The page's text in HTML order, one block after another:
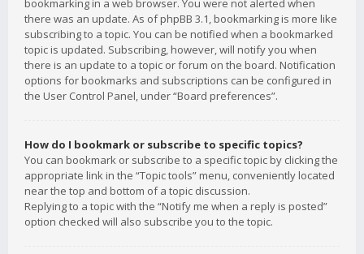
bookmarking in a web browser. You were not alerted when
there was an update. As of phpBB 3.1, bookmarking is more like
subscribing to a topic. You can be notified when a bookmarked
topic is updated. Subscribing, however, will notify you when
there is an update to a topic or forum on the board. Notification
options for bookmarks and subscriptions can be configured in
the User Control Panel, under “Board preferences”.
How do I bookmark or subscribe to specific topics?
You can bookmark or subscribe to a specific topic by clicking the
appropriate link in the “Topic tools” menu, conveniently located
near the top and bottom of a topic discussion.
Replying to a topic with the “Notify me when a reply is posted”
option checked will also subscribe you to the topic.